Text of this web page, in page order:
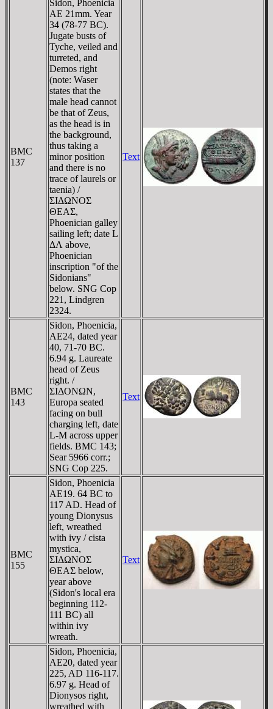
BMC
137
Sidon, Phoenicia
AE 21mm. Year
34 (78-77 BC).
Jugate busts of
Tyche, veiled and
turreted, and
Demos right
(note: Waser
states that the
male head cannot
be that of Zeus,
as the head is in
the background,
thus taking a
minor position
and there is no
trace of laurels or
taenia) /
ΣIΔΩNOΣ
ΘEAΣ,
Phoenician galley
sailing left; date L
ΔΛ above,
Phoenician
inscription "of the
Sidonians"
below. SNG Cop
221, Lindgren
2324.
Text
BMC
143
Sidon, Phoenicia,
AE24, dated year
40, 71-70 BC.
6.94 g. Laureate
head of Zeus
right. /
ΣIΔONΩN,
Europa seated
facing on bull
charging left, date
L-M across upper
fields. BMC 143;
Sear 5966 corr.;
SNG Cop 225.
Text
BMC
155
Sidon, Phoenicia
AE19. 64 BC to
117 AD. Head of
young Dionysus
left, wreathed
with ivy / cista
mystica,
ΣIΔΩNOΣ
ΘEAΣ below,
year above
(Sidon's local era
beginning 112-
111 BC) all
within ivy
wreath.
Text
Sidon, Phoenicia,
AE20, dated year
225, AD 116-117.
6.97 g. Head of
Dionysos right,
wreathed with